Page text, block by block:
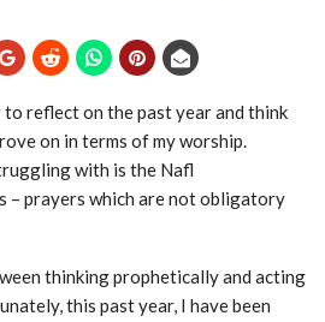
reflect on the past year and think
on in terms of my worship.
with is the Nafl
– prayers which are not obligatory
thinking prophetically and acting
this past year, I have been